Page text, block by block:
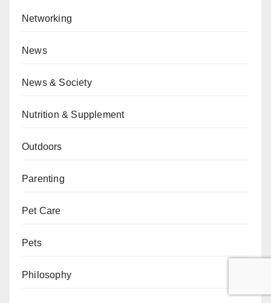
Networking
News
News & Society
Nutrition & Supplement
Outdoors
Parenting
Pet Care
Pets
Philosophy